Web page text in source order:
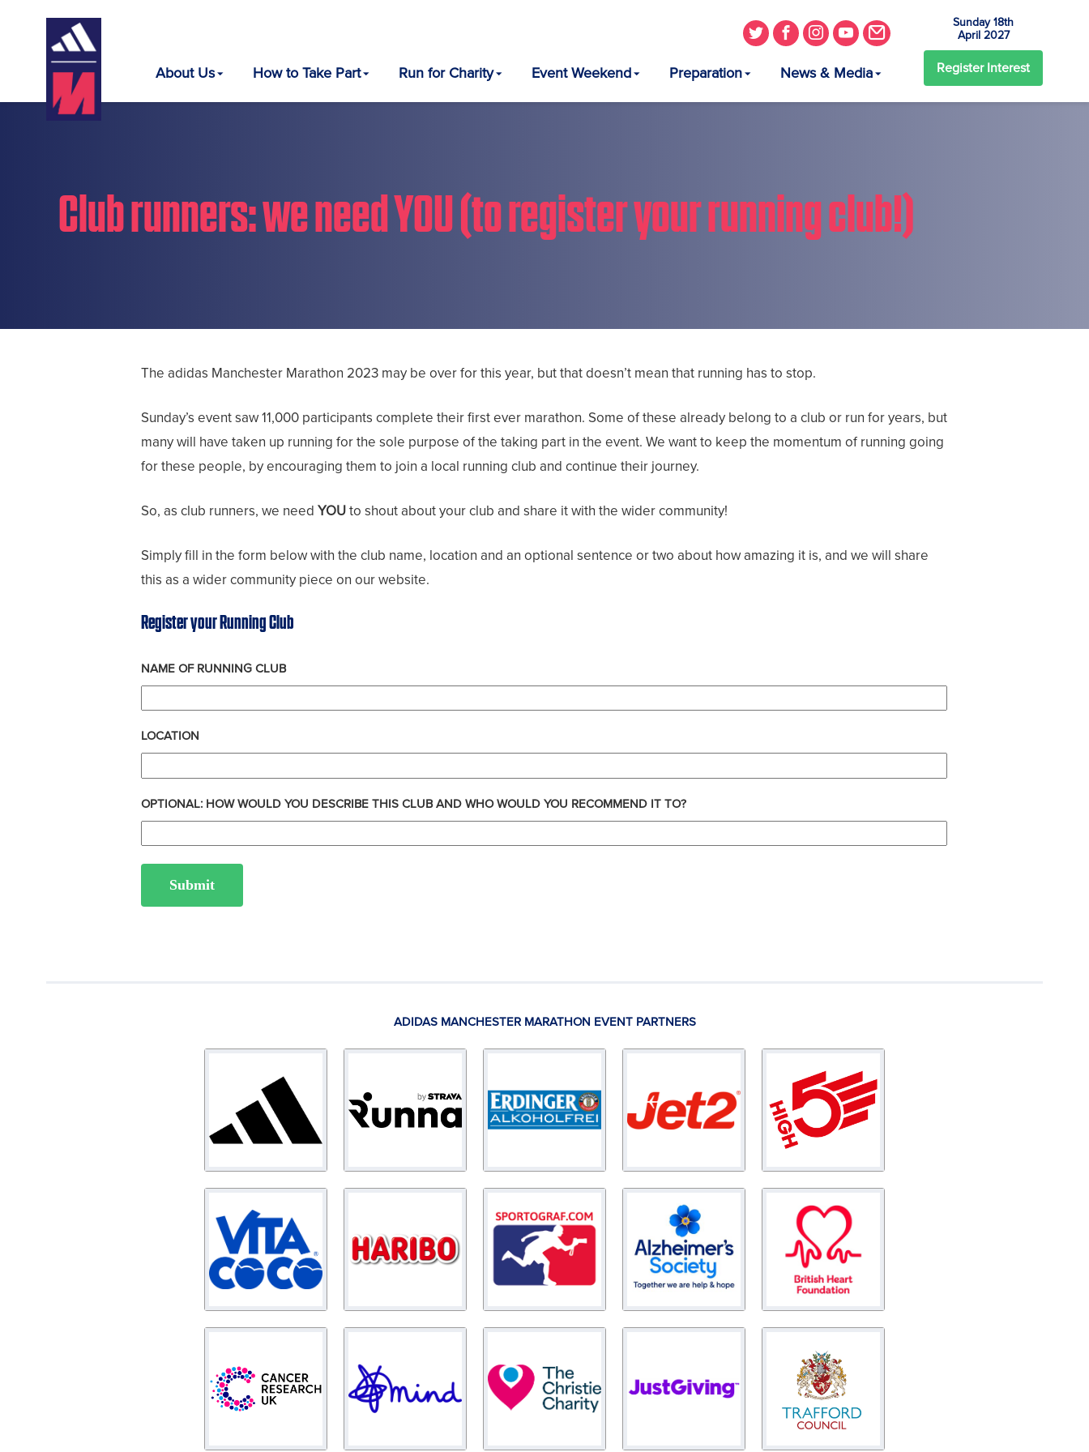
About Us How to Take Part Run for Charity Event Weekend Preparation News & Media
Sunday 18th
April 2027
Register Interest
Club runners: we need YOU (to register your running club!)
The adidas Manchester Marathon 2023 may be over for this year, but that doesn’t mean that running has to stop.
Sunday’s event saw 11,000 participants complete their first ever marathon. Some of these already belong to a club or run for years, but
many will have taken up running for the sole purpose of the taking part in the event. We want to keep the momentum of running going
for these people, by encouraging them to join a local running club and continue their journey.
So, as club runners, we needYOUto shout about your club and share it with the wider community!
Simply fill in the form below with the club name, location and an optional sentence or two about how amazing it is, and we will share
this as a wider community piece on our website.
Register your Running Club
NAME OF RUNNING CLUB
LOCATION
OPTIONAL: HOW WOULD YOU DESCRIBE THIS CLUB AND WHO WOULD YOU RECOMMEND IT TO?
ADIDAS MANCHESTER MARATHON EVENT PARTNERS